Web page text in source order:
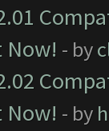
Now! - by
Now! - by